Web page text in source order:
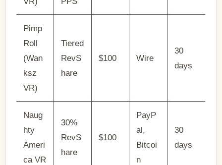
Pimp
Roll
(Wan
ksz
VR)
Tiered
RevS
hare
$100 Wire
30
days
Naug
hty
Ameri
ca VR
30%
RevS
hare
$100
PayP
al,
Bitcoi
n
30
days